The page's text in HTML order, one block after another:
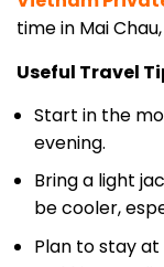
Useful Travel
Start in the
evening.
Bring a light
be cooler,
Plan to stay at
trekking,